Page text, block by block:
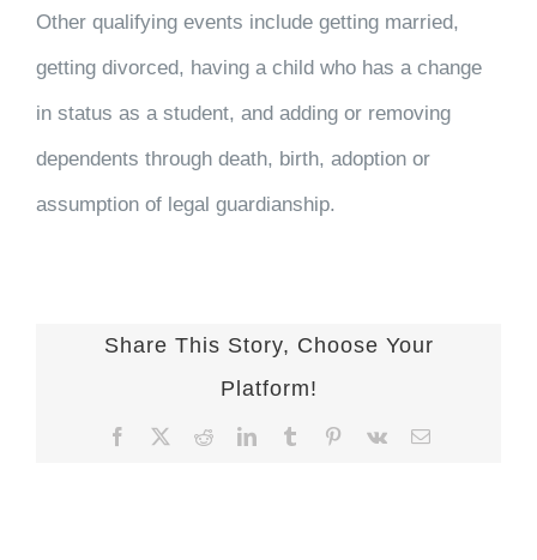
Other qualifying events include getting married,
getting divorced, having a child who has a change
in status as a student, and adding or removing
dependents through death, birth, adoption or
assumption of legal guardianship.
Share This Story, Choose Your
Platform!
Facebook RedditLinkedInTumblr Pinterest
Vk Email